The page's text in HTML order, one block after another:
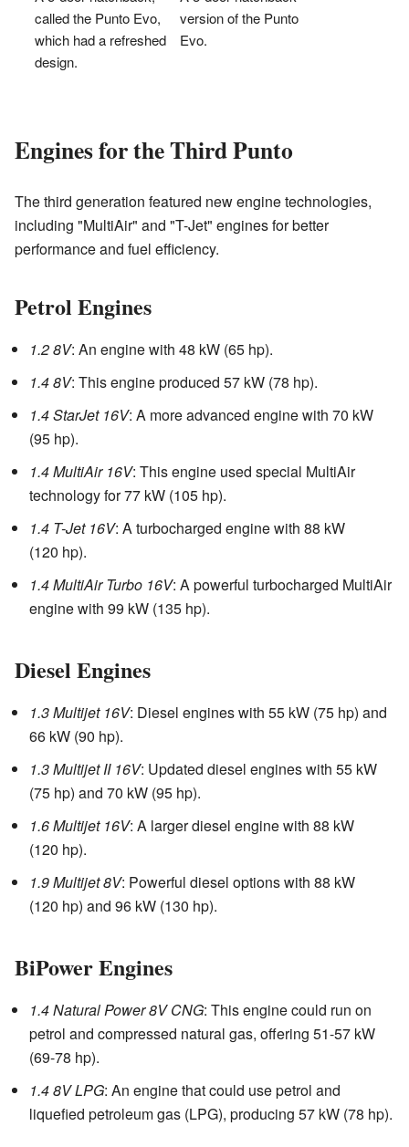
called the Punto Evo,
which had a refreshed
design.
version of the Punto
Evo.
Engines for the Third Punto
The third generation featured new engine technologies,
including "MultiAir" and "T-Jet" engines for better
performance and fuel efficiency.
Petrol Engines
1.2 8V: An engine with 48 kW (65 hp).
1.4 8V: This engine produced 57 kW (78 hp).
1.4 StarJet 16V: A more advanced engine with 70 kW
(95 hp).
1.4 MultiAir 16V: This engine used special MultiAir
technology for 77 kW (105 hp).
1.4 T-Jet 16V: A turbocharged engine with 88 kW
(120 hp).
1.4 MultiAir Turbo 16V: A powerful turbocharged MultiAir
engine with 99 kW (135 hp).
Diesel Engines
1.3 Multijet 16V: Diesel engines with 55 kW (75 hp) and
66 kW (90 hp).
1.3 Multijet II 16V: Updated diesel engines with 55 kW
(75 hp) and 70 kW (95 hp).
1.6 Multijet 16V: A larger diesel engine with 88 kW
(120 hp).
1.9 Multijet 8V: Powerful diesel options with 88 kW
(120 hp) and 96 kW (130 hp).
BiPower Engines
1.4 Natural Power 8V CNG: This engine could run on
petrol and compressed natural gas, offering 51-57 kW
(69-78 hp).
1.4 8V LPG: An engine that could use petrol and
liquefied petroleum gas (LPG), producing 57 kW (78 hp).